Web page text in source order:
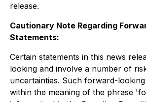
release.
Cautionary Note Regarding
Statements:
Certain statements in this news
looking and involve a number of
uncertainties. Such forward-
within the meaning of the phrase